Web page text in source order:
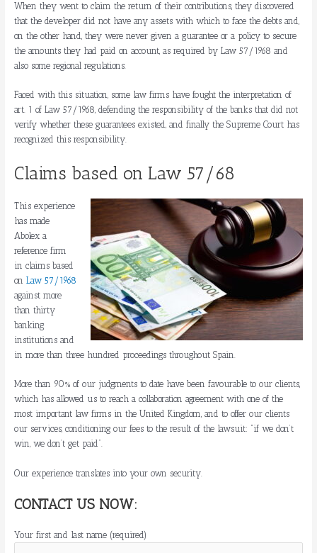
When they went to claim the return of their contributions, they discovered
that the developer did not have any assets with which to face the debts and,
on the other hand, they were never given a guarantee or a policy to secure
the amounts they had paid on account, as required by Law 57/1968 and
also some regional regulations.
Faced with this situation, some law firms have fought the interpretation of
art. 1 of Law 57/1968, defending the responsibility of the banks that did not
verify whether these guarantees existed, and finally the Supreme Court has
recognized this responsibility.
Claims based on Law 57/68
This experience
has made
Abolex a
reference firm
in claims based
on Law 57/1968
against more
than thirty
banking
institutions and
in more than three hundred proceedings throughout Spain.
More than 90% of our judgments to date have been favourable to our clients,
which has allowed us to reach a collaboration agreement with one of the
most important law firms in the United Kingdom, and to offer our clients
our services, conditioning our fees to the result of the lawsuit: “if we don’t
win, we don’t get paid”.
Our experience translates into your own security.
CONTACT US NOW:
Your first and last name (required)